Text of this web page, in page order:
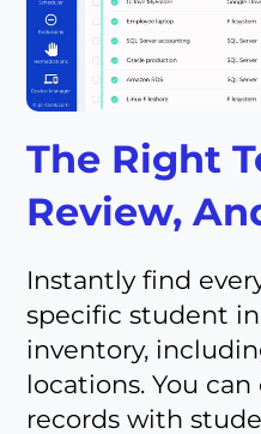
The Right
Review,
Instantly find
specific student
inventory,
locations. You
records with